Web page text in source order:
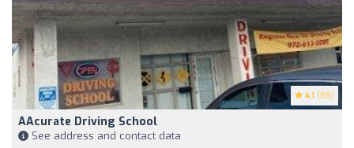
4.1 (88)
AAcurate Driving School
See address and contact data